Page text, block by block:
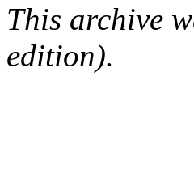
This archive
edition).